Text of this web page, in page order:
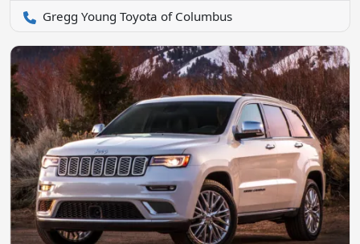
Gregg Young Toyota of Columbus